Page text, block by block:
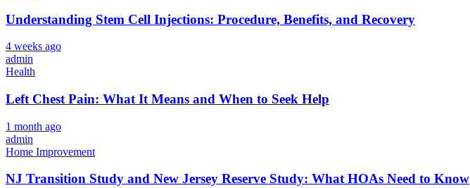
Understanding Stem Cell Injections: Procedure, Benefits, and Recovery
4 weeks ago
admin
Health
Left Chest Pain: What It Means and When to Seek Help
1 month ago
admin
Home Improvement
NJ Transition Study and New Jersey Reserve Study: What HOAs Need to Know